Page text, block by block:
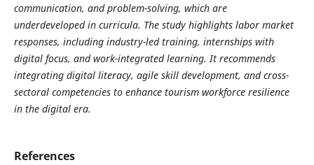
communication, and problem-solving, which are
underdeveloped in curricula. The study highlights labor market
responses, including industry-led training, internships with
digital focus, and work-integrated learning. It recommends
integrating digital literacy, agile skill development, and cross-
sectoral competencies to enhance tourism workforce resilience
in the digital era.
References